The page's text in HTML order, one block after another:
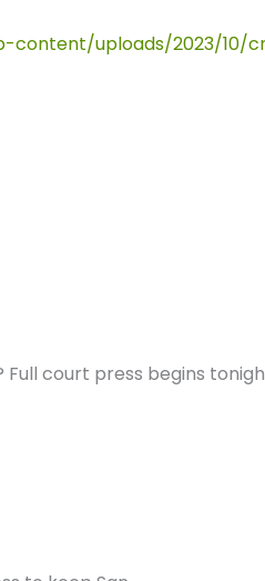
Full court press begins